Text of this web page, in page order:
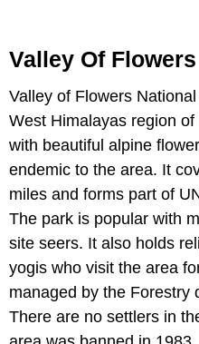
Valley Of
Valley of Flowers
West Himalayas region
with beautiful alpine
endemic to the area. It
miles and forms part of
The park is popular with
site seers. It also holds
yogis who visit the area
managed by the Forestry
There are no settlers in